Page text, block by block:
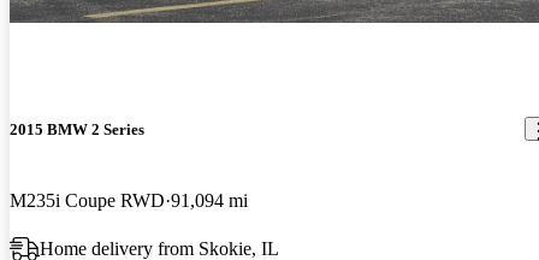
2015 BMW 2 Series
M235i Coupe RWD 91,094 mi
Home delivery from Skokie, IL